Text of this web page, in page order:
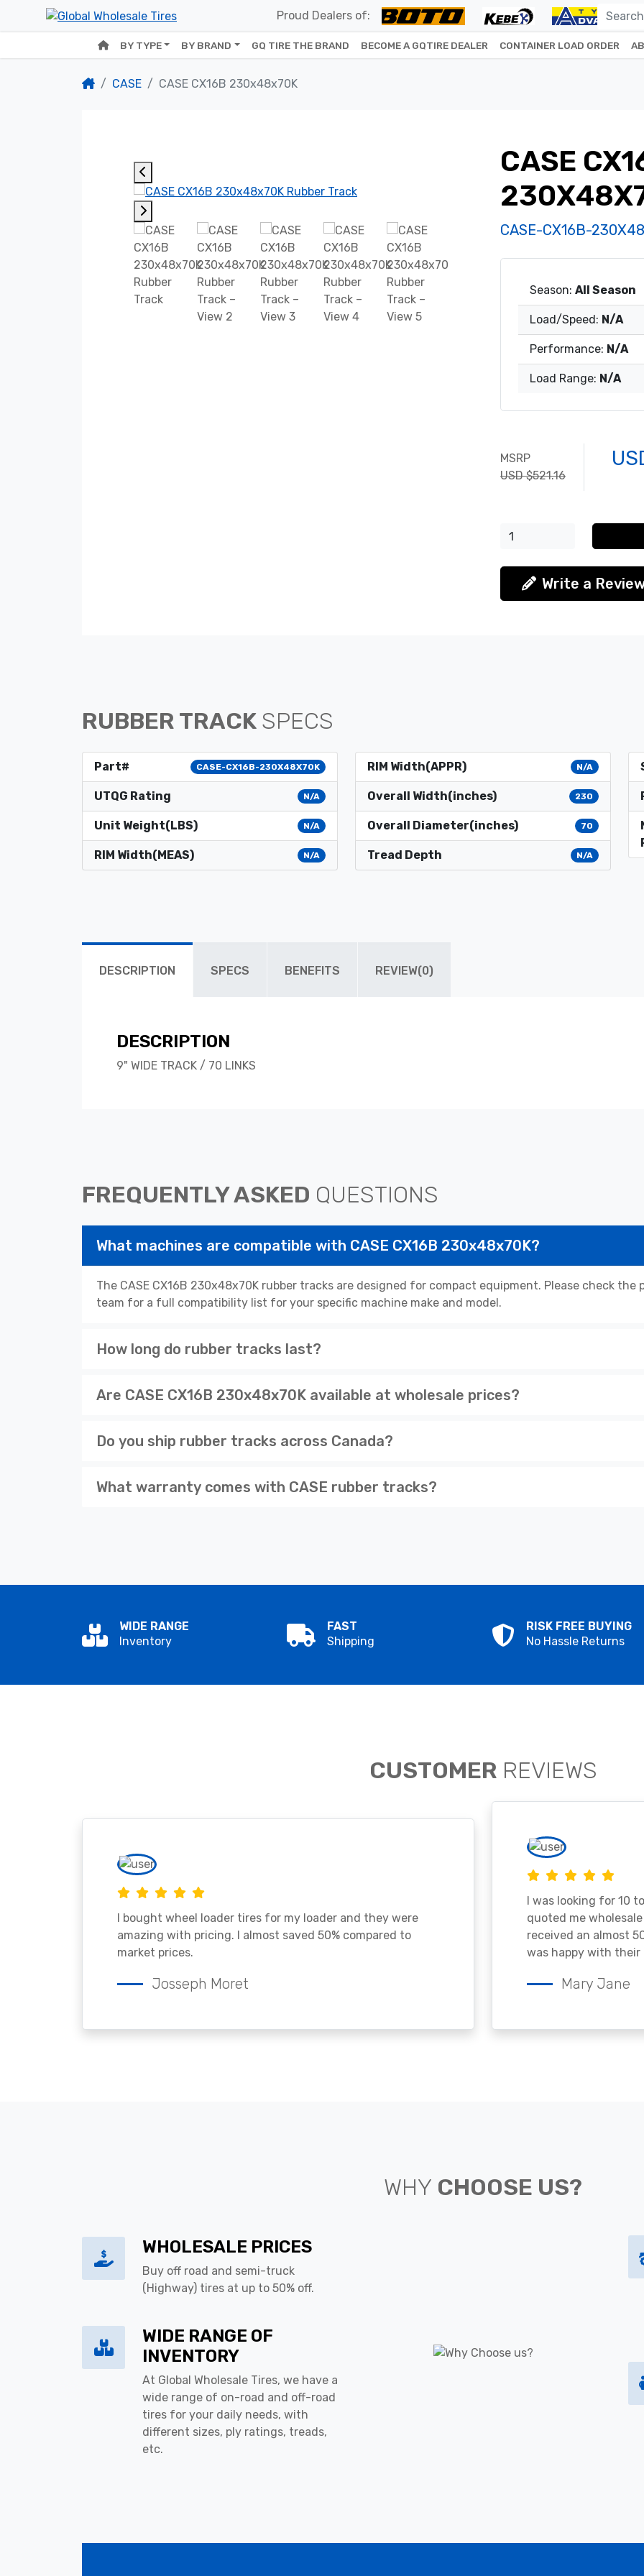
Proud Dealers of:
BY TYPE BY BRAND GQ TIRE THE BRAND BECOME A GQTIRE DEALER CONTAINER LOAD ORDER
CASE CASE CX16B 230x48x70K
CASE
CASE-CX16B-
Season: All Season
Load/Speed: N/A
Performance: N/A
Load Range: N/A
MSRP
USD $521.16
Write a
RUBBER TRACK SPECS
Part# CASE-CX16B-230X48X70K
UTQG Rating N/A
Unit Weight(LBS) N/A
RIM Width(MEAS) N/A
RIM Width(APPR) N/A
Overall Width(inches) 230
Overall Diameter(inches) 70
Tread Depth N/A
DESCRIPTION SPECS BENEFITS REVIEW(0)
DESCRIPTION
9" WIDE TRACK / 70 LINKS
FREQUENTLY ASKED QUESTIONS
What machines are compatible with CASE CX16B 230x48x70K?
The CASE CX16B 230x48x70K rubber tracks are designed for compact equipment. Please check
team for a full compatibility list for your specific machine make and model.
How long do rubber tracks last?
Are CASE CX16B 230x48x70K available at wholesale prices?
Do you ship rubber tracks across Canada?
What warranty comes with CASE rubber tracks?
WIDE RANGE
Inventory
FAST
Shipping
RISK FREE BUYING
No Hassle Returns
CUSTOMER REVIEWS
I bought wheel loader tires for my loader and they were
amazing with pricing. I almost saved 50% compared to
market prices.
Josseph Moret
I was looking for 10
quoted me
received an almost
was happy with their
Mary Jane
WHY CHOOSE US?
WHOLESALE PRICES
Buy off road and semi-truck
(Highway) tires at up to 50% off.
WIDE RANGE OF
INVENTORY
At Global Wholesale Tires, we have a
wide range of on-road and off-road
tires for your daily needs, with
different sizes, ply ratings, treads,
etc.